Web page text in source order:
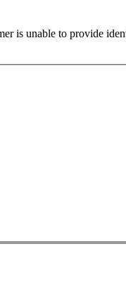
is unable to provide